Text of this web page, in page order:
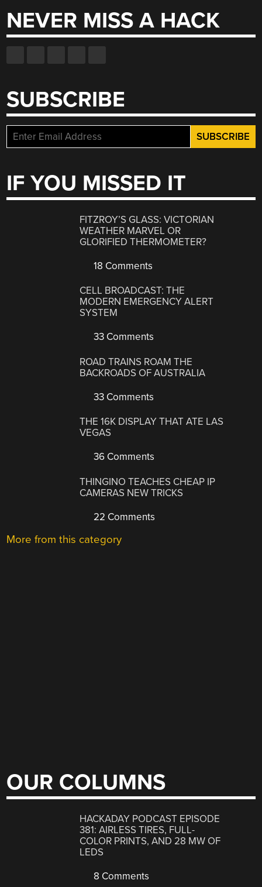
NEVER MISS A HACK
SUBSCRIBE
IF YOU MISSED IT
FITZROY’S GLASS: VICTORIAN
WEATHER MARVEL OR
GLORIFIED THERMOMETER?
18 Comments
CELL BROADCAST: THE
MODERN EMERGENCY ALERT
SYSTEM
33 Comments
ROAD TRAINS ROAM THE
BACKROADS OF AUSTRALIA
33 Comments
THE 16K DISPLAY THAT ATE LAS
VEGAS
36 Comments
THINGINO TEACHES CHEAP IP
CAMERAS NEW TRICKS
22 Comments
More from this category
OUR COLUMNS
HACKADAY PODCAST EPISODE
381: AIRLESS TIRES, FULL-
COLOR PRINTS, AND 28 MW OF
LEDS
8 Comments